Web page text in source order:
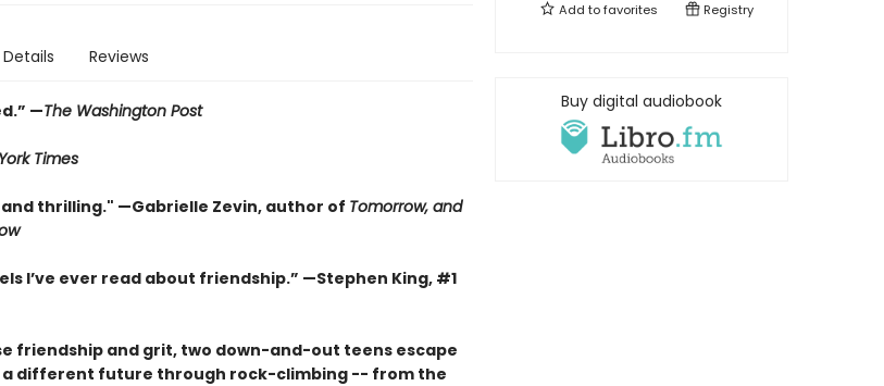
Details Reviews
—The Washington Post
Times
thrilling." —Gabrielle Zevin, author of Tomorrow, and
I’ve ever read about friendship.” —Stephen King, #1
friendship and grit, two down-and-out teens escape
a different future through rock-climbing -- from the
Add tofavorites Registry
Buy digital audiobook